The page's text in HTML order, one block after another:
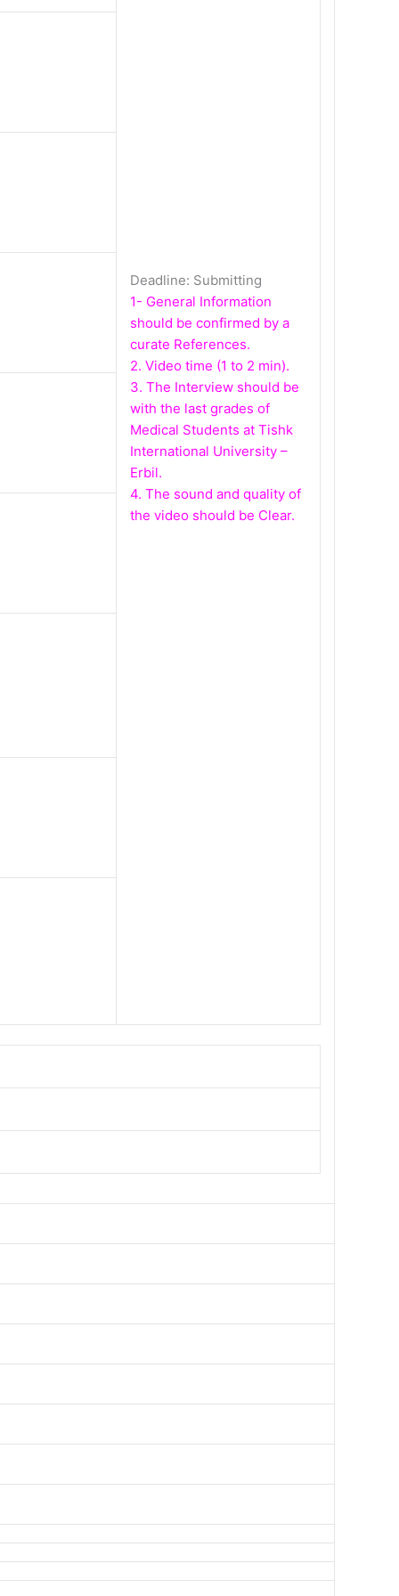
Deadline: Submitting
1- General Information
should be confirmed by a
curate References.
2. Video time (1 to 2 min).
3. The Interview should be
with the last grades of
Medical Students at Tishk
International University –
Erbil.
4. The sound and quality of
the video should be Clear.